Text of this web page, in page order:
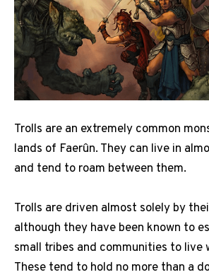
Trolls are an extremely common
lands of Faerûn. They can live in
and tend to roam between them.
Trolls are driven almost solely by
although they have been known to
small tribes and communities to live
These tend to hold no more than a